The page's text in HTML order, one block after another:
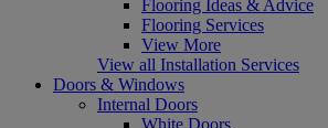
Flooring Ideas & Advice
Flooring Services
View More
View all Installation Services
Doors & Windows
Internal Doors
White Doors